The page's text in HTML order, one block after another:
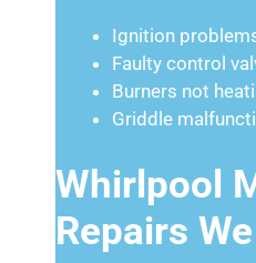
Ignition
Faulty control
Burners not
Griddle
Whirlpool
Repairs